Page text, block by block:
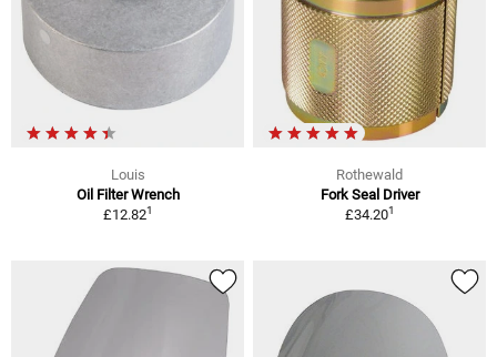
Louis
Oil Filter Wrench
£12.821
Rothewald
Fork Seal Driver
£34.201